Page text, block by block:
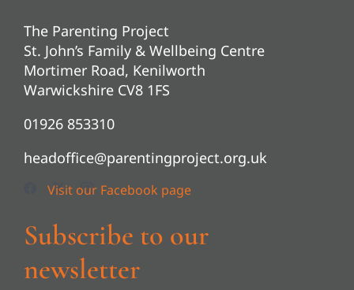
The Parenting Project
St. John’s Family & Wellbeing Centre
Mortimer Road, Kenilworth
Warwickshire CV8 1FS
01926 853310
headoffice@parentingproject.org.uk
Subscribe to our
newsletter